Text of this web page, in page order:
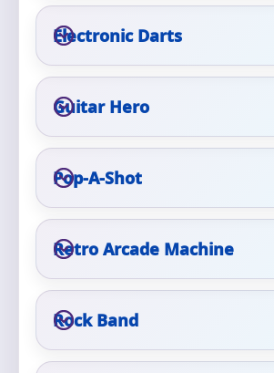
Electronic Darts
Guitar Hero
Pop-A-Shot
Retro Arcade Machine
Rock Band
Event Address (include city and state)
Event Date
Event Start Time
Event End Time